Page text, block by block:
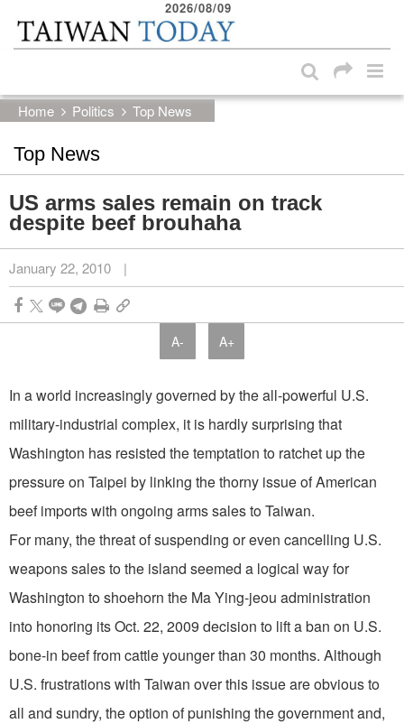
Skip to main content block
2026/08/09
Home Politics Top News
Top News
US arms sales remain on track
despite beef brouhaha
January 22, 2010 |
A- A+
In a world increasingly governed by the all-powerful U.S.
military-industrial complex, it is hardly surprising that
Washington has resisted the temptation to ratchet up the
pressure on Taipei by linking the thorny issue of American
beef imports with ongoing arms sales to Taiwan.
For many, the threat of suspending or even cancelling U.S.
weapons sales to the island seemed a logical way for
Washington to shoehorn the Ma Ying-jeou administration
into honoring its Oct. 22, 2009 decision to lift a ban on U.S.
bone-in beef from cattle younger than 30 months. Although
U.S. frustrations with Taiwan over this issue are obvious to
all and sundry, the option of punishing the government and,